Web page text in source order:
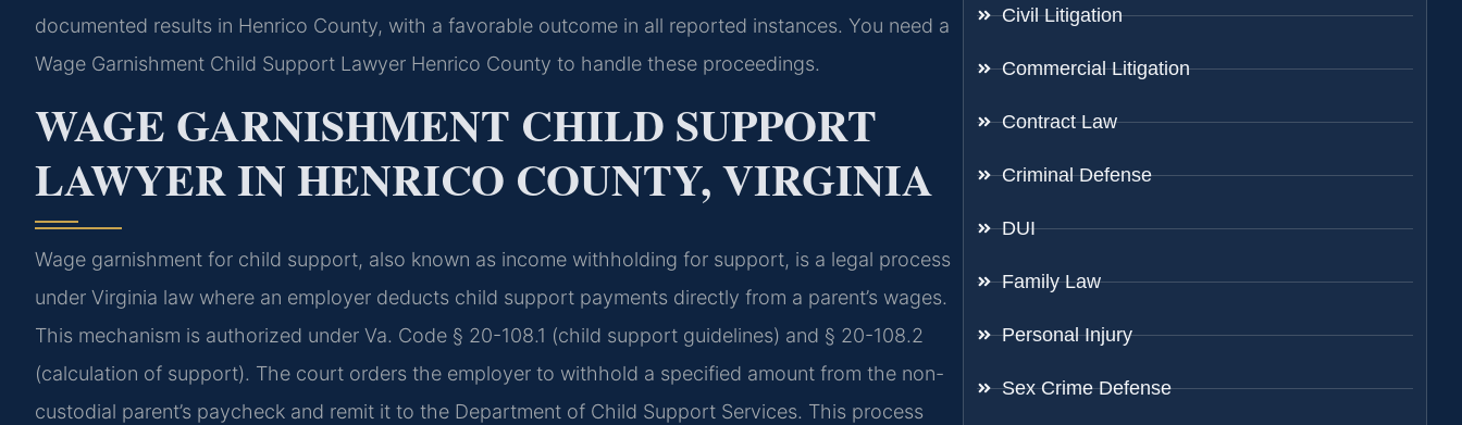
documented results in Henrico County, with a favorable outcome in all reported instances. You need a
Wage Garnishment Child Support Lawyer Henrico County to handle these proceedings.
WAGE GARNISHMENT CHILD SUPPORT
LAWYER IN HENRICO COUNTY, VIRGINIA
Wage garnishment for child support, also known as income withholding for support, is a legal process
under Virginia law where an employer deducts child support payments directly from a parent’s wages.
This mechanism is authorized under Va. Code § 20-108.1 (child support guidelines) and § 20-108.2
(calculation of support). The court orders the employer to withhold a specified amount from the non-
custodial parent’s paycheck and remit it to the Department of Child Support Services. This process
Civil Litigation
Commercial Litigation
Contract Law
Criminal Defense
DUI
Family Law
Personal Injury
Sex Crime Defense